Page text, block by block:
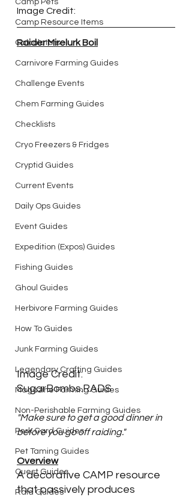
Camp Pets
Camp Resource Items
Calculators
Carnivore Farming Guides
Challenge Events
Chem Farming Guides
Checklists
Cryo Freezers & Fridges
Cryptid Guides
Current Events
Daily Ops Guides
Event Guides
Expedition (Expos) Guides
Fishing Guides
Ghoul Guides
Herbivore Farming Guides
How To Guides
Junk Farming Guides
Legendary Crafting Guides
Magazine Farming Guides
Non-Perishable Farming Guides
Perk Card Guides
Pet Taming Guides
Quest Guides
Raid Guides
Image Credit:
Raider Mirelurk Boil
Image Credit:
SugarBombs.RADS
"Make sure to get a good dinner in
before you go off raiding."
Overview
A decorative CAMP resource
that passively produces